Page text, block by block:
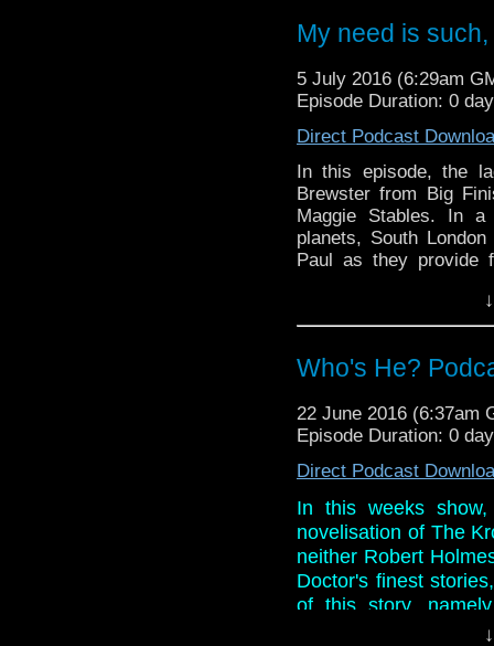
nominations and
piece of tat that you
My need is
5 July 2016 (6:29am
Episode Duration: 0
Direct Podcast
In this episode, the
Brewster from Big
Maggie Stables. In
planets, South
Paul as they provide
mainly because of the
nominations and
piece of tat that you
Who's He?
22 June 2016 (6:37am
Episode Duration: 0
Direct Podcast
In this weeks
novelisation of The
neither Robert
Doctor's finest
of this story,
clunky baddies?